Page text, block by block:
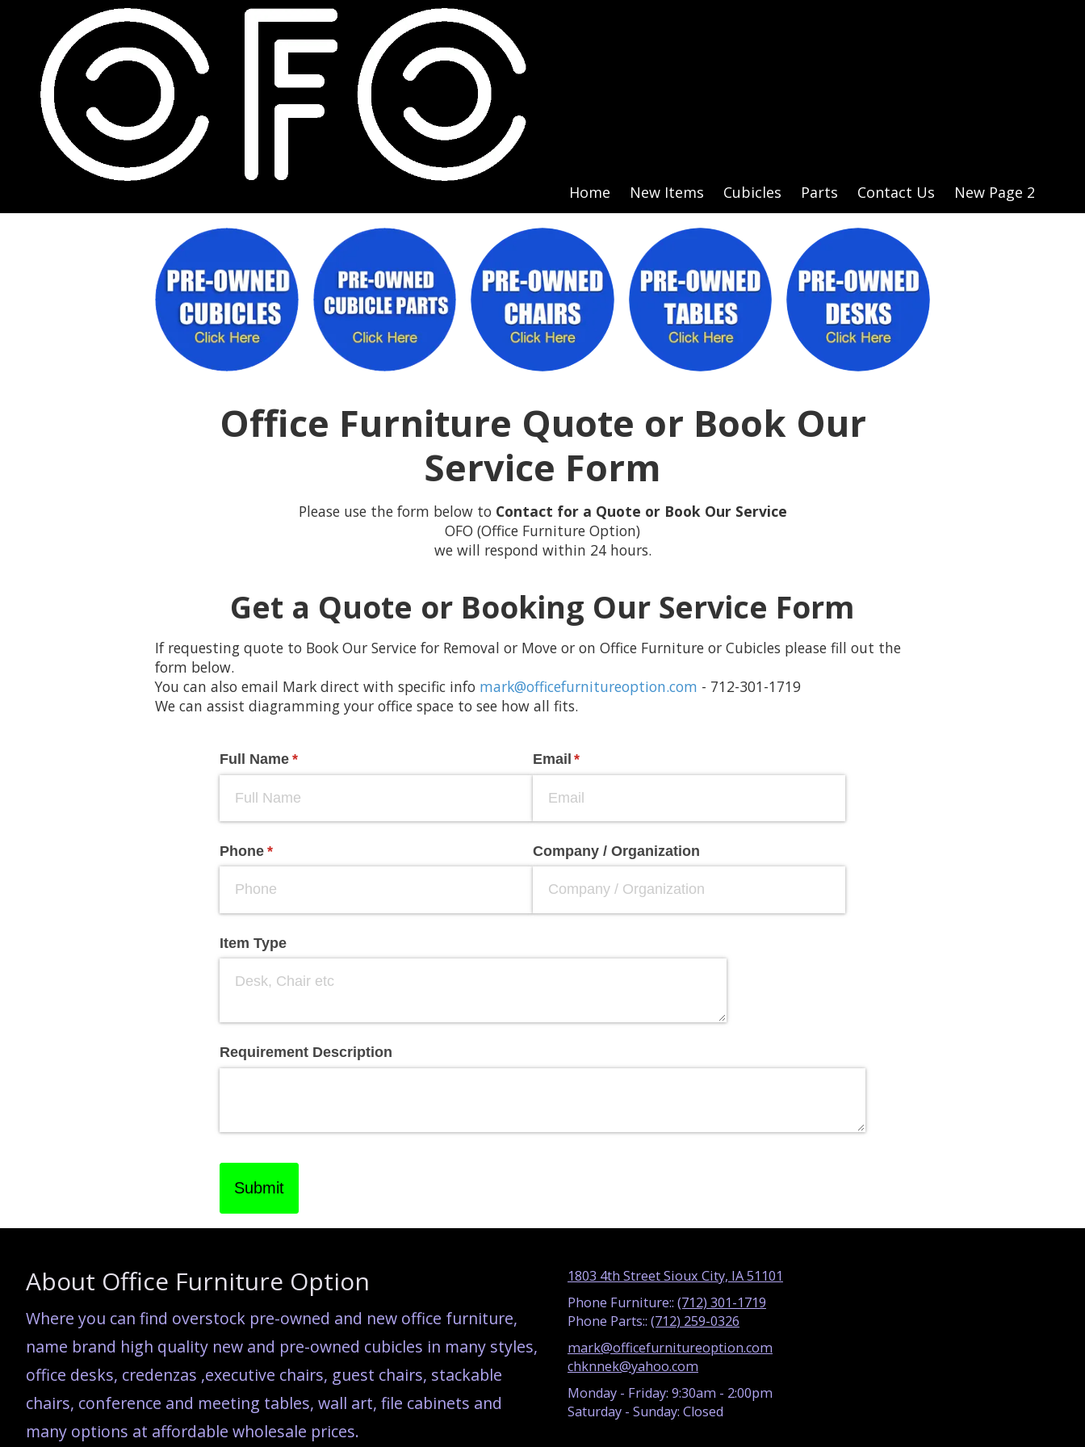
Skip to content
Home New Items Cubicles Parts Contact Us New Page 2
Office Furniture Quote or Book Our
Service Form
Please use the form below to Contact for a Quote or Book Our Service
OFO (Office Furniture Option)
we will respond within 24 hours.
Get a Quote or Booking Our Service Form
If requesting quote to Book Our Service for Removal or Move or on Office Furniture or Cubicles please fill out the
form below.
You can also email Mark direct with specific info mark@officefurnitureoption.com - 712-301-1719
We can assist diagramming your office space to see how all fits.
Full Name *
(required) Email *
(required)
Phone *
(required) Company /​ Organization
Item Type
Requirement Description
Submit
About Office Furniture Option
Where you can find overstock pre-owned and new office furniture,
name brand high quality new and pre-owned cubicles in many styles,
office desks, credenzas ,executive chairs, guest chairs, stackable
chairs, conference and meeting tables, wall art, file cabinets and
many options at affordable wholesale prices.
1803 4th Street Sioux City, IA 51101
Phone Furniture:: (712) 301-1719
Phone Parts:: (712) 259-0326
mark@officefurnitureoption.com
chknnek@yahoo.com
Monday - Friday: 9:30am - 2:00pm
Saturday - Sunday: Closed